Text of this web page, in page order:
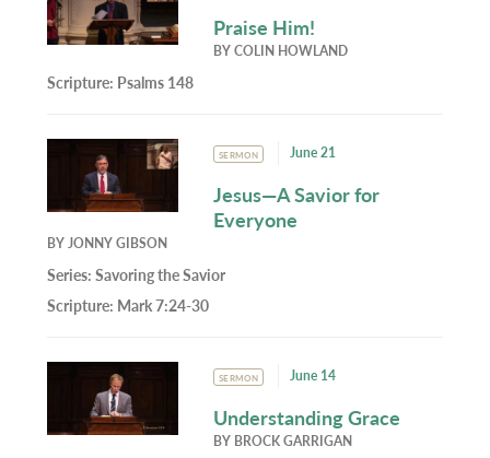
Praise Him!
BYCOLIN HOWLAND
Scripture: Psalms 148
SERMON June 21
Jesus—A Savior for
Everyone
BYJONNY GIBSON
Series:Savoring the Savior
Scripture: Mark 7:24-30
SERMON June 14
Understanding Grace
BY BROCK GARRIGAN